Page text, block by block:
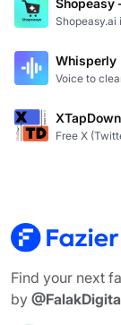
Shopeasy.ai
Whisperly
Voice to
XTapDown
Free X
Find your next
by